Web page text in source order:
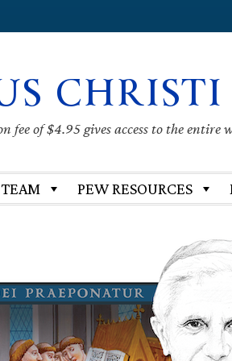
fee of $4.95 gives access to the
PEW RESOURCES